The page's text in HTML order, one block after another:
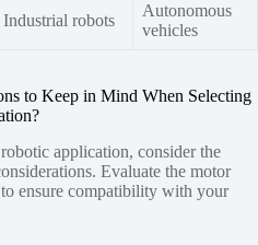
Industrial robots
Autonomous
vehicles
to Keep in Mind When Selecting
application, consider the
Evaluate the motor
ensure compatibility with your